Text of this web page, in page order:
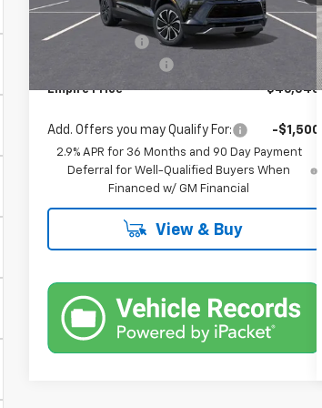
In Stock Ext. Int.
MSRP:
$46,870
Customer Cash
-$1,000
+$175
Empire Price $46,045
Add. Offers you may Qualify For: -$1,500
2.9% APR for 36 Months and 90 Day Payment
Deferral for Well-Qualified Buyers When
Financed w/ GM Financial
View & Buy